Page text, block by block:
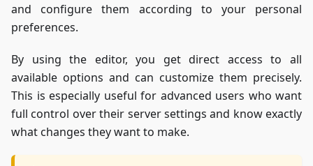
and configure them according to your personal
preferences.
By using the editor, you get direct access to all
available options and can customize them precisely.
This is especially useful for advanced users who want
full control over their server settings and know exactly
what changes they want to make.